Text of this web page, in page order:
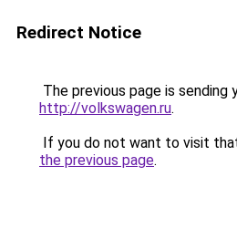
Redirect Notice
The previous page is sending
http://volkswagen.ru.
If you do not want to visit
the previous page.